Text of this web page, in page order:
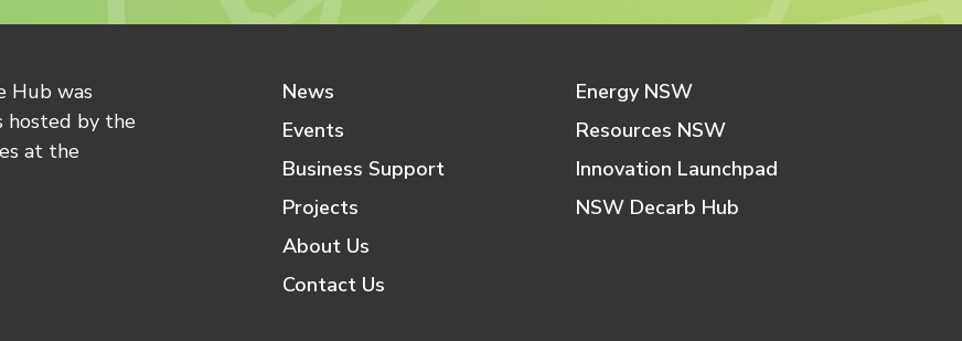
Hub was
hosted by the
at the
News
Events
Business Support
Projects
About Us
Contact Us
Energy NSW
Resources NSW
Innovation Launchpad
NSW Decarb Hub